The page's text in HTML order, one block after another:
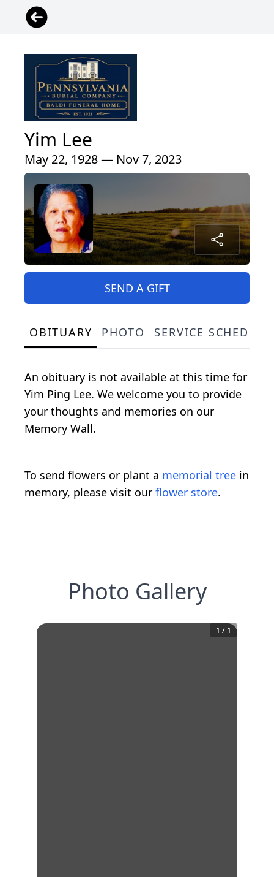
Yim Lee
May 22, 1928 — Nov 7, 2023
SEND A GIFT
OBITUARY PHOTO SERVICE
An obituary is not available at this time for
Yim Ping Lee. We welcome you to provide
your thoughts and memories on our
Memory Wall.
To send flowers or plant a memorial tree in
memory, please visit our flower store.
Photo Gallery
1 / 1